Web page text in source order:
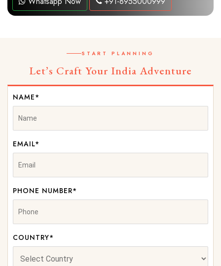
START PLANNING
Let’s Craft Your India Adventure
NAME*
EMAIL*
PHONE NUMBER*
COUNTRY*